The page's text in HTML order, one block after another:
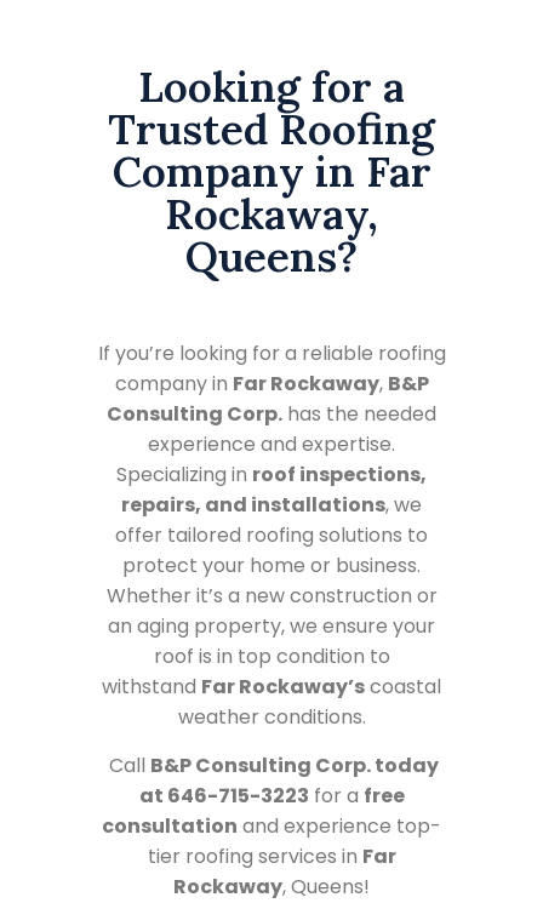
Looking for a
Trusted Roofing
Company in Far
Rockaway,
Queens?
If you’re looking for a reliable roofing
company in Far Rockaway, B&P
Consulting Corp. has the needed
experience and expertise.
Specializing in roof inspections,
repairs, and installations, we
offer tailored roofing solutions to
protect your home or business.
Whether it’s a new construction or
an aging property, we ensure your
roof is in top condition to
withstand Far Rockaway’scoastal
weather conditions.
Call B&P Consulting Corp. today
at 646-715-3223 for a free
consultation and experience top-
tier roofing services in Far
Rockaway, Queens!